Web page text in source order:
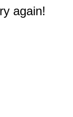
again!